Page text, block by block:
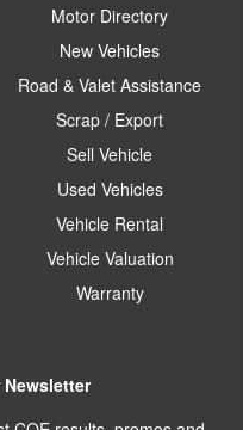
Motor Directory
New Vehicles
Road & Valet Assistance
Scrap / Export
Sell Vehicle
Used Vehicles
Vehicle Rental
Vehicle Valuation
Warranty